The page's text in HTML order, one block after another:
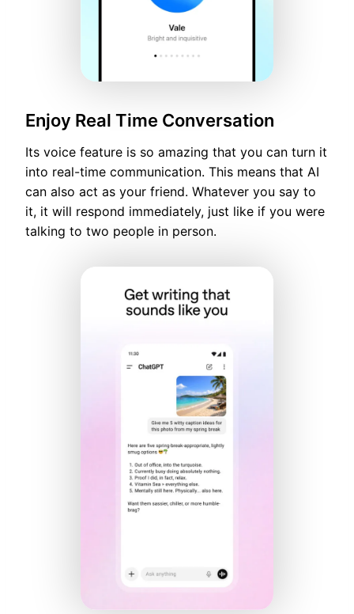
Enjoy Real Time Conversation
Its voice feature is so amazing that you can turn it
into real-time communication. This means that AI
can also act as your friend. Whatever you say to
it, it will respond immediately, just like if you were
talking to two people in person.